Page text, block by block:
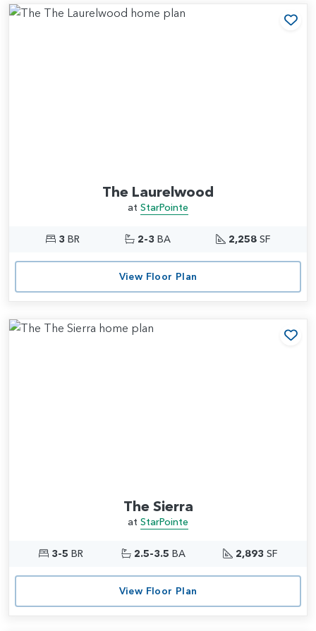
The Laurelwood
at StarPointe
3 BR 2-3 BA 2,258 SF
View Floor Plan
The Sierra
at StarPointe
3-5 BR 2.5-3.5 BA 2,893 SF
View Floor Plan